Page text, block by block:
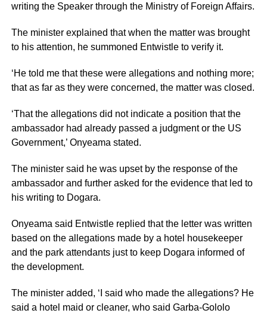
writing the Speaker through the Ministry of Foreign Affairs.
The minister explained that when the matter was brought
to his attention, he summoned Entwistle to verify it.
‘He told me that these were allegations and nothing more;
that as far as they were concerned, the matter was closed.
‘That the allegations did not indicate a position that the
ambassador had already passed a judgment or the US
Government,’ Onyeama stated.
The minister said he was upset by the response of the
ambassador and further asked for the evidence that led to
his writing to Dogara.
Onyeama said Entwistle replied that the letter was written
based on the allegations made by a hotel housekeeper
and the park attendants just to keep Dogara informed of
the development.
The minister added, ‘I said who made the allegations? He
said a hotel maid or cleaner, who said Garba-Gololo